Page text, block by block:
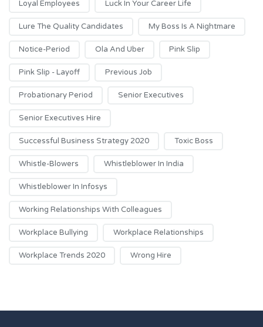
Loyal Employees Luck In Your Career Life
Lure The Quality Candidates My Boss Is A Nightmare
Notice-Period Ola And Uber Pink Slip
Pink Slip - Layoff Previous Job
Probationary Period Senior Executives
Senior Executives Hire
Successful Business Strategy 2020 Toxic Boss
Whistle-Blowers Whistleblower In India
Whistleblower In Infosys
Working Relationships With Colleagues
Workplace Bullying Workplace Relationships
Workplace Trends 2020 Wrong Hire